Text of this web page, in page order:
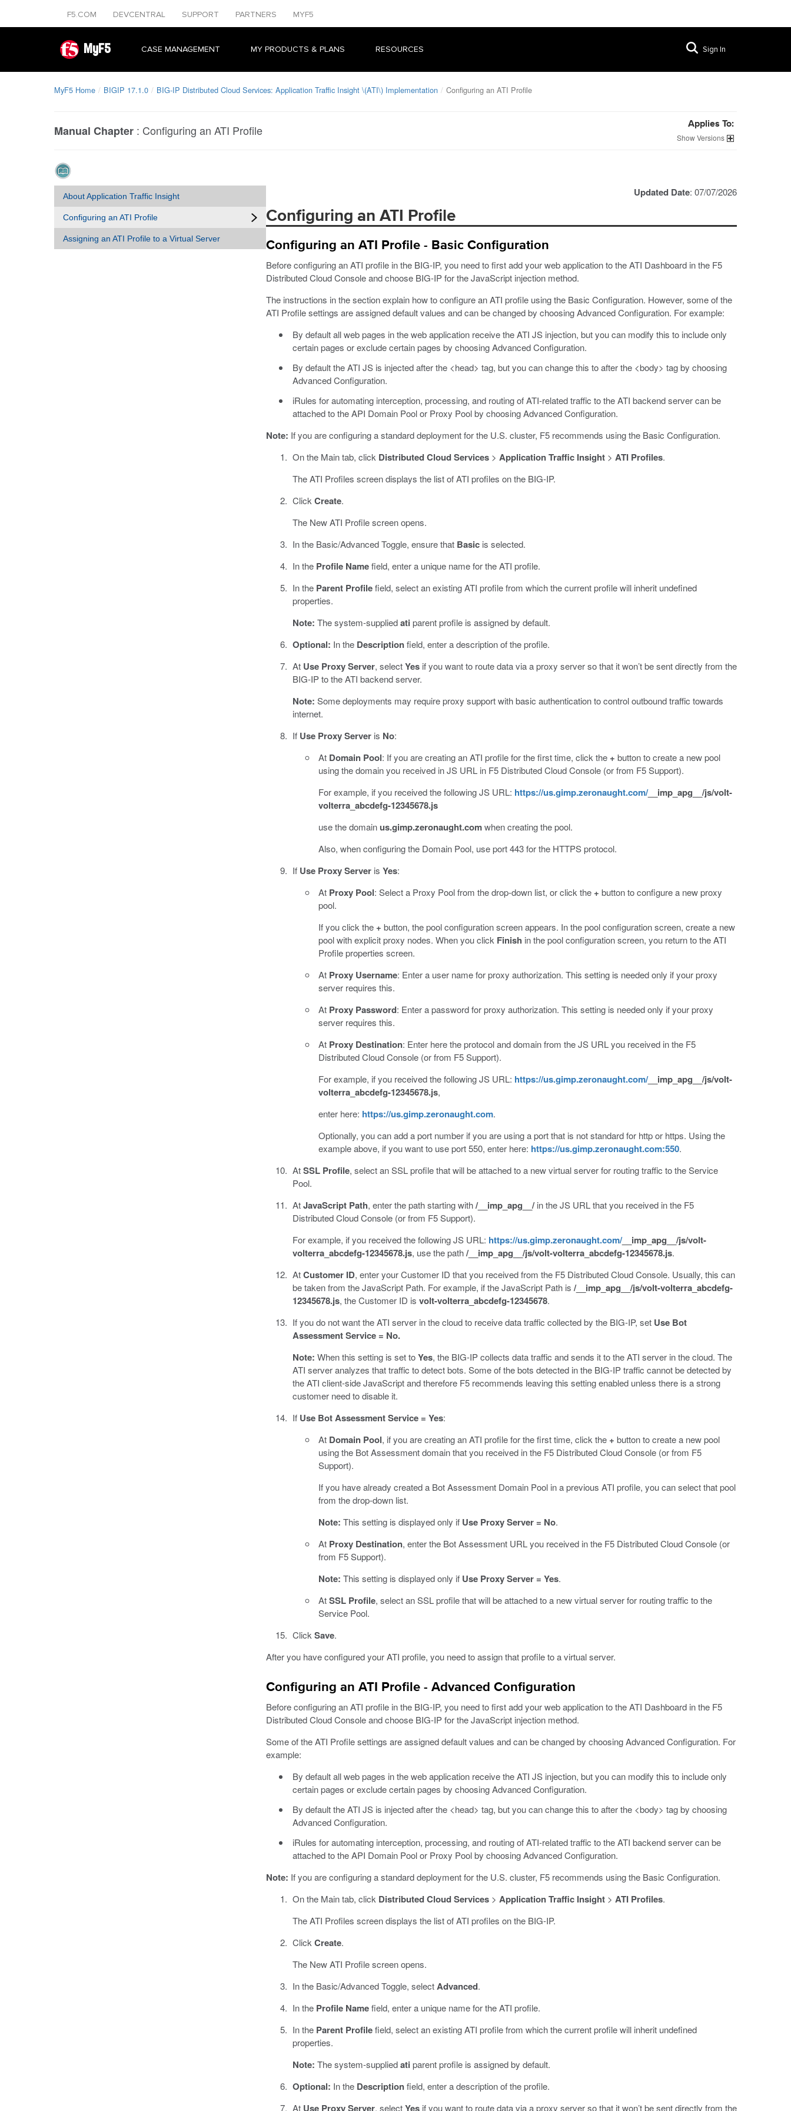
F5.COM DEVCENTRAL SUPPORT PARTNERS MYF5
MyF5 CASE MANAGEMENT MY PRODUCTS & PLANS RESOURCES Sign In
MyF5 Home BIGIP 17.1.0 BIG-IP Distributed Cloud Services: Application Traffic Insight \(ATI\) Implementation Configuring an ATI Profile
Manual Chapter : Configuring an ATI Profile Applies To:
Versions
About Application Traffic Insight
Configuring an ATI Profile
Assigning an ATI Profile to a Virtual Server
Updated Date: 07/07/2026
Configuring an ATI Profile
Configuring an ATI Profile - Basic Configuration
Before configuring an ATI profile in the BIG-IP, you need to first add your web application to the ATI Dashboard in the F5
Distributed Cloud Console and choose BIG-IP for the JavaScript injection method.
The instructions in the section explain how to configure an ATI profile using the Basic Configuration. However, some of the
ATI Profile settings are assigned default values and can be changed by choosing Advanced Configuration. For example:
By default all web pages in the web application receive the ATI JS injection, but you can modify this to include only
certain pages or exclude certain pages by choosing Advanced Configuration.
By default the ATI JS is injected after the <head> tag, but you can change this to after the <body> tag by choosing
Advanced Configuration.
iRules for automating interception, processing, and routing of ATI-related traffic to the ATI backend server can be
attached to the API Domain Pool or Proxy Pool by choosing Advanced Configuration.
Note: If you are configuring a standard deployment for the U.S. cluster, F5 recommends using the Basic Configuration.
On the Main tab, click Distributed Cloud Services> Application Traffic Insight> ATI Profiles.
The ATI Profiles screen displays the list of ATI profiles on the BIG-IP.
Click Create.
The New ATI Profile screen opens.
In the Basic/Advanced Toggle, ensure that Basicis selected.
In the Profile Namefield, enter a unique name for the ATI profile.
In the Parent Profilefield, select an existing ATI profile from which the current profile will inherit undefined
properties.
Note: The system-suppliedati parent profile is assigned by default.
Optional: In the Descriptionfield, enter a description of the profile.
At Use Proxy Server, selectYesif you want to route data via a proxy server so that it won’t be sent directly from the
BIG-IP to the ATI backend server.
Note: Some deployments may require proxy support with basic authentication to control outbound traffic towards
internet.
If Use Proxy Serveris No:
At Domain Pool: If you are creating an ATI profile for the first time, click the + button to create a new pool
using the domain you received in JS URL in F5 Distributed Cloud Console (or from F5 Support).
For example, if you received the following JS URL: https://us.gimp.zeronaught.com/__imp_apg__/js/volt-
volterra_abcdefg-12345678.js
use the domainus.gimp.zeronaught.comwhen creating the pool.
Also, when configuring the Domain Pool, use port 443 for the HTTPS protocol.
If Use Proxy Serveris Yes:
At Proxy Pool: Select a Proxy Pool from the drop-down list, or click the + button to configure a new proxy
pool.
If you click the + button, the pool configuration screen appears. In the pool configuration screen, create a new
pool with explicit proxy nodes. When you click Finish in the pool configuration screen, you return to the ATI
Profile properties screen.
At Proxy Username: Enter a user name for proxy authorization. This setting is needed only if your proxy
server requires this.
At Proxy Password: Enter a password for proxy authorization. This setting is needed only if your proxy
server requires this.
At Proxy Destination: Enter here the protocol and domain from the JS URL you received in the F5
Distributed Cloud Console (or from F5 Support).
For example, if you received the following JS URL: https://us.gimp.zeronaught.com/__imp_apg__/js/volt-
volterra_abcdefg-12345678.js,
enter here: https://us.gimp.zeronaught.com.
Optionally, you can add a port number if you are using a port that is not standard for http or https. Using the
example above, if you want to use port 550, enter here: https://us.gimp.zeronaught.com:550.
AtSSL Profile, select an SSL profile that will be attached to a new virtual server for routing traffic to the Service
Pool.
AtJavaScript Path, enter the path starting with/__imp_apg__/in the JS URL that you received in the F5
Distributed Cloud Console (or from F5 Support).
For example, if you received the following JS URL: https://us.gimp.zeronaught.com/__imp_apg__/js/volt-
volterra_abcdefg-12345678.js, use the path/__imp_apg__/js/volt-volterra_abcdefg-12345678.js.
AtCustomer ID, enter your Customer ID that you received from the F5 Distributed Cloud Console. Usually, this can
be taken from the JavaScript Path. For example, if the JavaScript Path is /__imp_apg__/js/volt-volterra_abcdefg-
12345678.js, the Customer ID is volt-volterra_abcdefg-12345678.
If you do not want the ATI server in the cloud to receive data traffic collected by the BIG-IP, set Use Bot
Assessment Service = No.
Note: When this setting is set toYes, the BIG-IP collects data traffic and sends it to the ATI server in the cloud. The
ATI server analyzes that traffic to detect bots. Some of the bots detected in the BIG-IP traffic cannot be detected by
the ATI client-side JavaScript and therefore F5 recommends leaving this setting enabled unless there is a strong
customer need to disable it.
If Use Bot Assessment Service = Yes:
At Domain Pool, if you are creating an ATI profile for the first time, click the + button to create a new pool
using the Bot Assessment domain that you received in the F5 Distributed Cloud Console (or from F5
Support).
If you have already created a Bot Assessment Domain Pool in a previous ATI profile, you can select that pool
from the drop-down list.
Note: This setting is displayed only if Use Proxy Server = No.
At Proxy Destination, enter the Bot Assessment URL you received in the F5 Distributed Cloud Console (or
from F5 Support).
Note: This setting is displayed only if Use Proxy Server = Yes.
AtSSL Profile, select an SSL profile that will be attached to a new virtual server for routing traffic to the
Service Pool.
Click Save.
After you have configured your ATI profile, you need to assign that profile to a virtual server.
Configuring an ATI Profile - Advanced Configuration
Before configuring an ATI profile in the BIG-IP, you need to first add your web application to the ATI Dashboard in the F5
Distributed Cloud Console and choose BIG-IP for the JavaScript injection method.
Some of the ATI Profile settings are assigned default values and can be changed by choosing Advanced Configuration. For
example:
By default all web pages in the web application receive the ATI JS injection, but you can modify this to include only
certain pages or exclude certain pages by choosing Advanced Configuration.
By default the ATI JS is injected after the <head> tag, but you can change this to after the <body> tag by choosing
Advanced Configuration.
iRules for automating interception, processing, and routing of ATI-related traffic to the ATI backend server can be
attached to the API Domain Pool or Proxy Pool by choosing Advanced Configuration.
Note: If you are configuring a standard deployment for the U.S. cluster, F5 recommends using the Basic Configuration.
On the Main tab, click Distributed Cloud Services> Application Traffic Insight> ATI Profiles.
The ATI Profiles screen displays the list of ATI profiles on the BIG-IP.
Click Create.
The New ATI Profile screen opens.
In the Basic/Advanced Toggle, selectAdvanced.
In the Profile Namefield, enter a unique name for the ATI profile.
In the Parent Profilefield, select an existing ATI profile from which the current profile will inherit undefined
properties.
Note: The system-suppliedati parent profile is assigned by default.
Optional: In the Descriptionfield, enter a description of the profile.
At Use Proxy Server, selectYesif you want to route data via a proxy server so that it won’t be sent directly from the